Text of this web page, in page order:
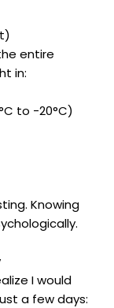
entire
in:
to -20°C)
Knowing
I would
a few days: